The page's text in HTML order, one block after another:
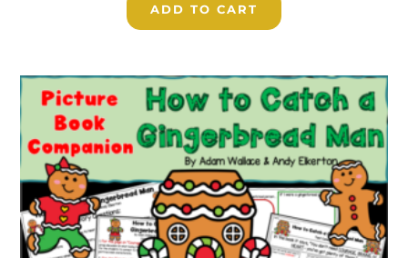
ADD TO CART